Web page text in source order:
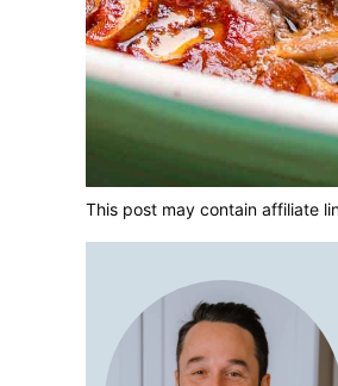
This post may contain affiliate